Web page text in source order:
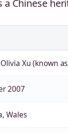
a Chinese
Xu (known
2007
Wales